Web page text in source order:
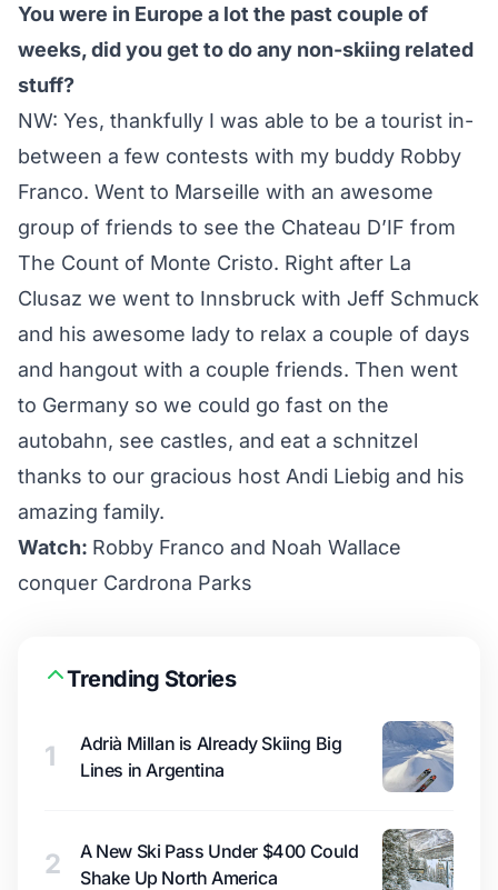
You were in Europe a lot the past couple of
weeks, did you get to do any non-skiing related
stuff?
NW: Yes, thankfully I was able to be a tourist in-
between a few contests with my buddy Robby
Franco. Went to Marseille with an awesome
group of friends to see the Chateau D’IF from
The Count of Monte Cristo. Right after La
Clusaz we went to Innsbruck with Jeff Schmuck
and his awesome lady to relax a couple of days
and hangout with a couple friends. Then went
to Germany so we could go fast on the
autobahn, see castles, and eat a schnitzel
thanks to our gracious host Andi Liebig and his
amazing family.
Watch: Robby Franco and Noah Wallace
conquer Cardrona Parks
Trending Stories
1
Adrià Millan is Already Skiing Big
Lines in Argentina
2
A New Ski Pass Under $400 Could
Shake Up North America